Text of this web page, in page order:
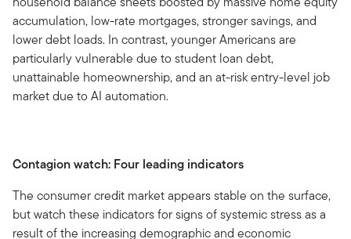
accumulation, low-rate mortgages, stronger savings, and
lower debt loads. In contrast, younger Americans are
particularly vulnerable due to student loan debt,
unattainable homeownership, and an at-risk entry-level job
market due to AI automation.
Contagion watch: Four leading indicators
The consumer credit market appears stable on the surface,
but watch these indicators for signs of systemic stress as a
result of the increasing demographic and economic